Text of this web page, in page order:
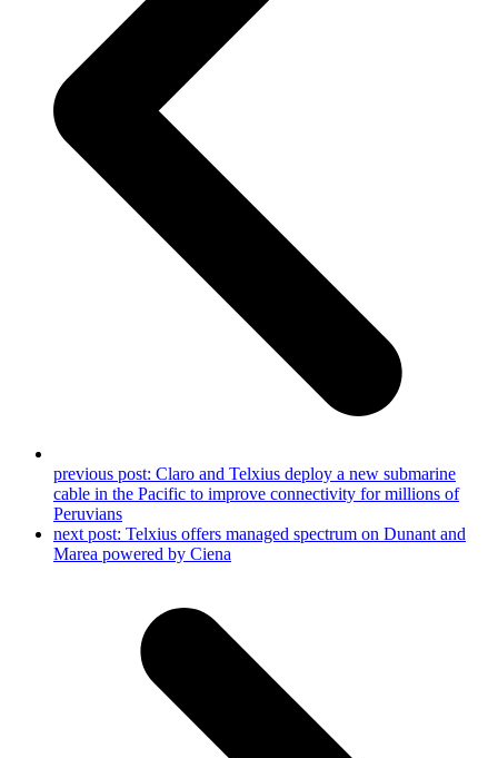
previous post: Claro and Telxius deploy a new submarine
cable in the Pacific to improve connectivity for millions of
Peruvians
next post: Telxius offers managed spectrum on Dunant and
Marea powered by Ciena